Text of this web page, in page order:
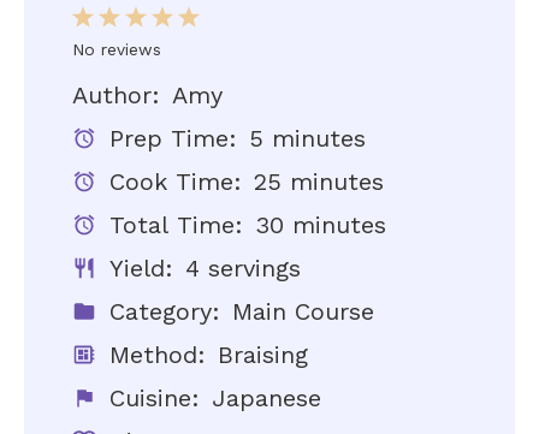
Stars
4
Stars
3
Stars
2
Stars
1
Star
No reviews
Author: Amy
Prep Time: 5 minutes
Cook Time: 25 minutes
Total Time: 30 minutes
Yield: 4 servings
Category: Main Course
Method: Braising
Cuisine: Japanese